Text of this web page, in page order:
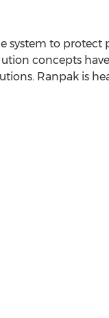
system to protect
concepts
Ranpak is